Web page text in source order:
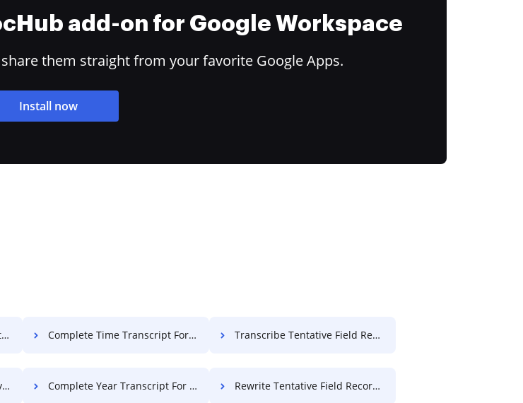
add-on for Google Workspace
them straight from your favorite Google Apps.
Install now
Complete Time Transcript For Free Transcribe Tentative Field Record For Free
Complete Year Transcript For Free Rewrite Tentative Field Record For Free